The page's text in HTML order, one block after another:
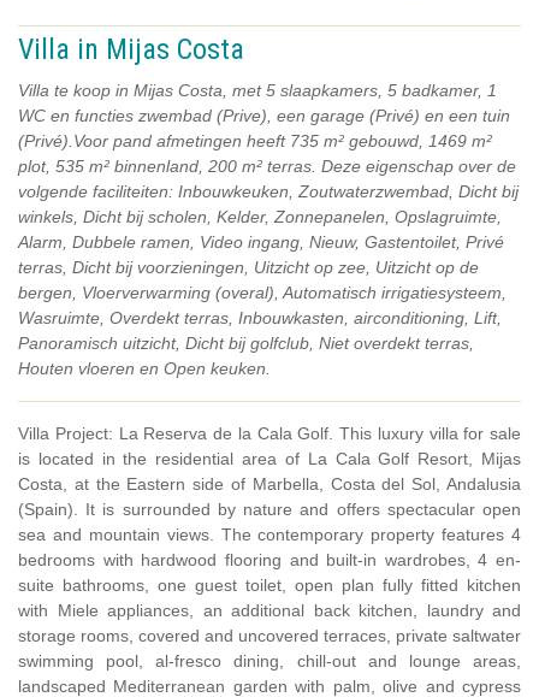
Villa in Mijas Costa
Villa te koop in Mijas Costa, met 5 slaapkamers, 5 badkamer, 1
WC en functies zwembad (Prive), een garage (Privé) en een tuin
(Privé).Voor pand afmetingen heeft 735 m² gebouwd, 1469 m²
plot, 535 m² binnenland, 200 m² terras. Deze eigenschap over de
volgende faciliteiten: Inbouwkeuken, Zoutwaterzwembad, Dicht bij
winkels, Dicht bij scholen, Kelder, Zonnepanelen, Opslagruimte,
Alarm, Dubbele ramen, Video ingang, Nieuw, Gastentoilet, Privé
terras, Dicht bij voorzieningen, Uitzicht op zee, Uitzicht op de
bergen, Vloerverwarming (overal), Automatisch irrigatiesysteem,
Wasruimte, Overdekt terras, Inbouwkasten, airconditioning, Lift,
Panoramisch uitzicht, Dicht bij golfclub, Niet overdekt terras,
Houten vloeren en Open keuken.
Villa Project: La Reserva de la Cala Golf. This luxury villa for sale
is located in the residential area of La Cala Golf Resort, Mijas
Costa, at the Eastern side of Marbella, Costa del Sol, Andalusia
(Spain). It is surrounded by nature and offers spectacular open
sea and mountain views. The contemporary property features 4
bedrooms with hardwood flooring and built-in wardrobes, 4 en-
suite bathrooms, one guest toilet, open plan fully fitted kitchen
with Miele appliances, an additional back kitchen, laundry and
storage rooms, covered and uncovered terraces, private saltwater
swimming pool, al-fresco dining, chill-out and lounge areas,
landscaped Mediterranean garden with palm, olive and cypress